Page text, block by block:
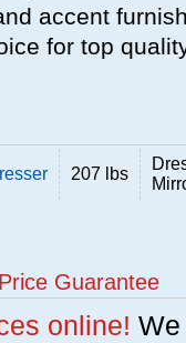
accent
for top
207 lbs
Guarantee
online!